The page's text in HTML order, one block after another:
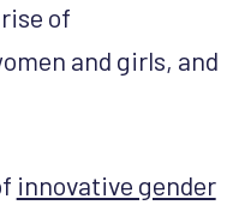
of
and girls, and
innovative gender